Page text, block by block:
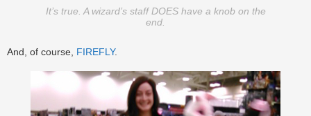
It’s true. A wizard’s staff DOES have a knob on the
end.
And, of course, FIREFLY.